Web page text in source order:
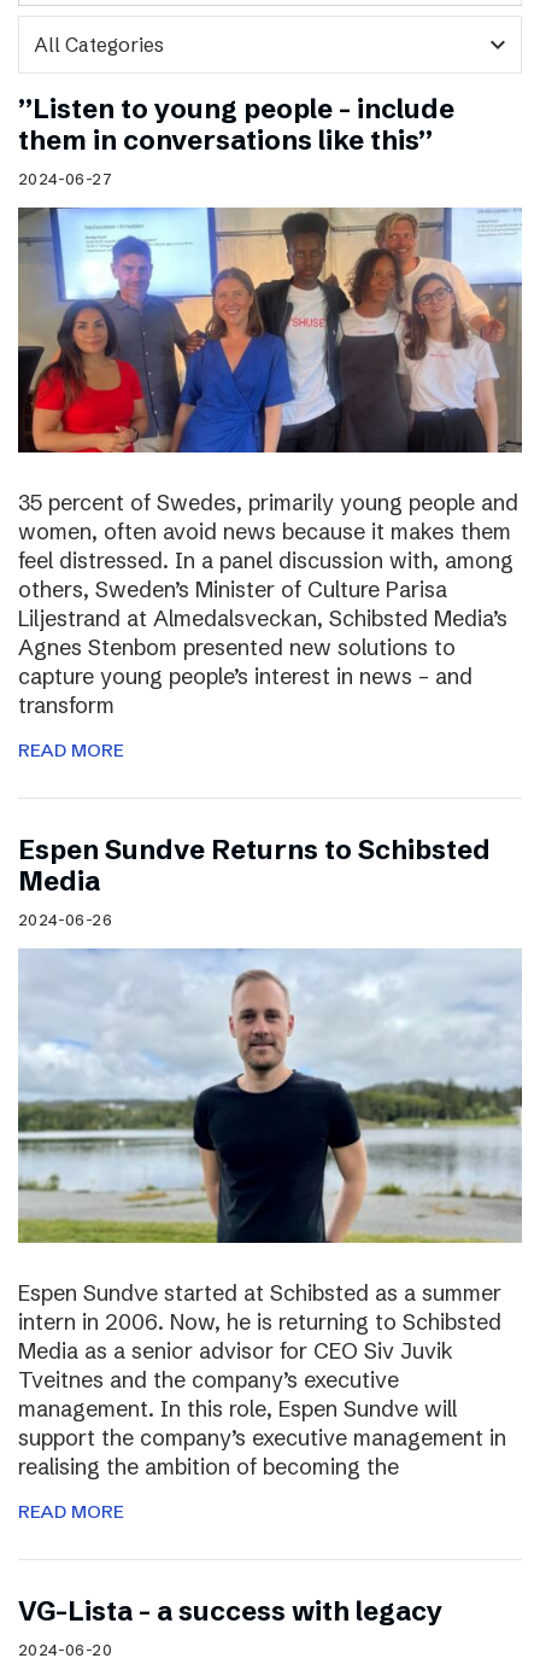
expand_more
”Listen to young people – include
them in conversations like this”
2024-06-27
35 percent of Swedes, primarily young people and
women, often avoid news because it makes them
feel distressed. In a panel discussion with, among
others, Sweden’s Minister of Culture Parisa
Liljestrand at Almedalsveckan, Schibsted Media’s
Agnes Stenbom presented new solutions to
capture young people’s interest in news – and
transform
READ MORE
Espen Sundve Returns to Schibsted
Media
2024-06-26
Espen Sundve started at Schibsted as a summer
intern in 2006. Now, he is returning to Schibsted
Media as a senior advisor for CEO Siv Juvik
Tveitnes and the company’s executive
management. In this role, Espen Sundve will
support the company’s executive management in
realising the ambition of becoming the
READ MORE
VG-Lista – a success with legacy
2024-06-20